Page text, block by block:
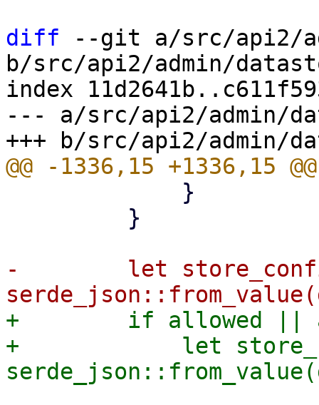
diff --git a/src/api2/
b/src/api2/admin/
index
--- a/src/api2/admin/
-        let
+        if allowed ||
+            let